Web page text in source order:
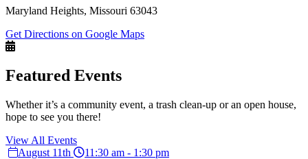
Maryland Heights, Missouri 63043
Get Directions on Google Maps
Featured Events
Whether it’s a community event, a trash clean-up or an open house,
hope to see you there!
View All Events
August 11th
11:30 am - 1:30 pm